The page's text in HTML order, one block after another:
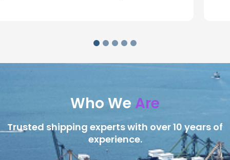
Who We Are
Trusted shipping experts with over 10 years of
experience.